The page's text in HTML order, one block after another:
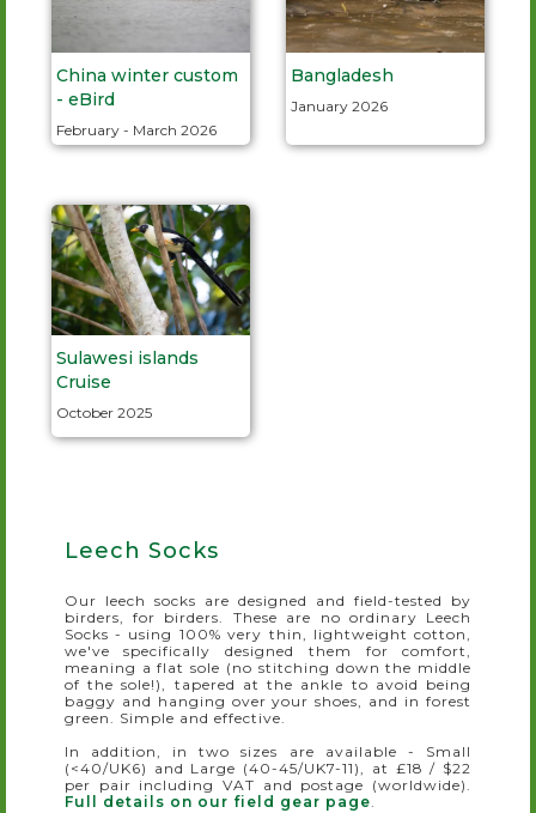
China winter custom
- eBird
February - March 2026
Bangladesh
January 2026
Sulawesi islands
Cruise
October 2025
Leech Socks
Our leech socks are designed and field-tested by
birders, for birders. These are no ordinary Leech
Socks - using 100% very thin, lightweight cotton,
we've specifically designed them for comfort,
meaning a flat sole (no stitching down the middle
of the sole!), tapered at the ankle to avoid being
baggy and hanging over your shoes, and in forest
green. Simple and effective.
In addition, in two sizes are available - Small
(<40/UK6) and Large (40-45/UK7-11), at £18 / $22
per pair including VAT and postage (worldwide).
Full details on our field gear page.